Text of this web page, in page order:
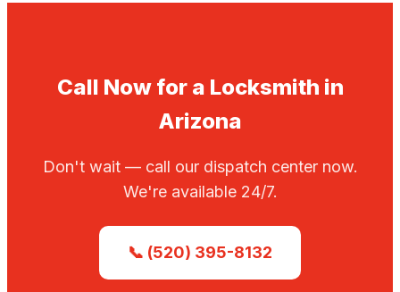
Call Now for a Locksmith in
Arizona
Don't wait — call our dispatch center now.
We're available 24/7.
📞 (520) 395-8132